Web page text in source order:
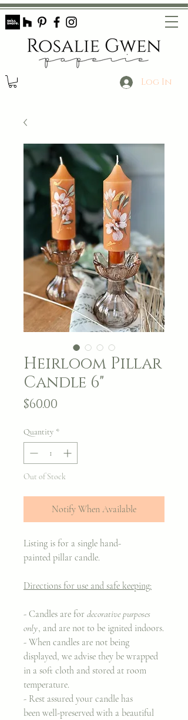
Log In
Heirloom Pillar
Candle 6"
$60.00
Quantity *
Out of Stock
Notify When Available
Listing is for a single hand-
painted pillar candle.
Directions for use and safe keeping:
- Candles are for decorative purposes
only, and are not to be ignited indoors.
- When candles are not being
displayed, we advise they be wrapped
in a soft cloth and stored at room
temperature.
- Rest assured your candle has
been well-preserved with a beautiful